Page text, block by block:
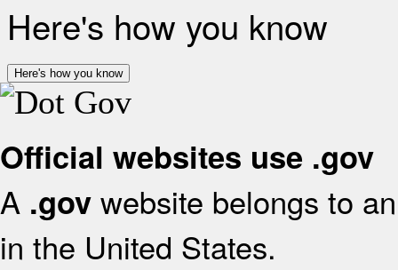
Here's how you know
Here's how you know
Official websites use .gov
A .gov website belongs to
in the United States.